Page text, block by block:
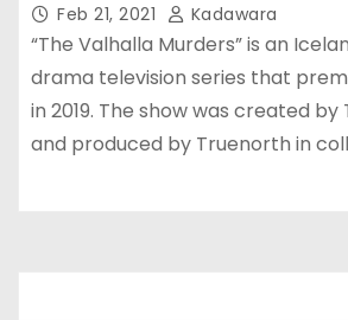
Feb 21, 2021 Kadawara
“The Valhalla Murders” is an
drama television series that
in 2019. The show was created by
and produced by Truenorth in